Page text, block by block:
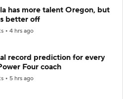
has more talent Oregon, but
better off
4 hrs ago
record prediction for every
Four coach
5 hrs ago